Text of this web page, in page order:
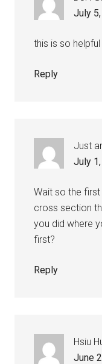
July
this is so
Reply
Just
July
Wait so the
cross section
you did where
first?
Reply
Hsiu
June